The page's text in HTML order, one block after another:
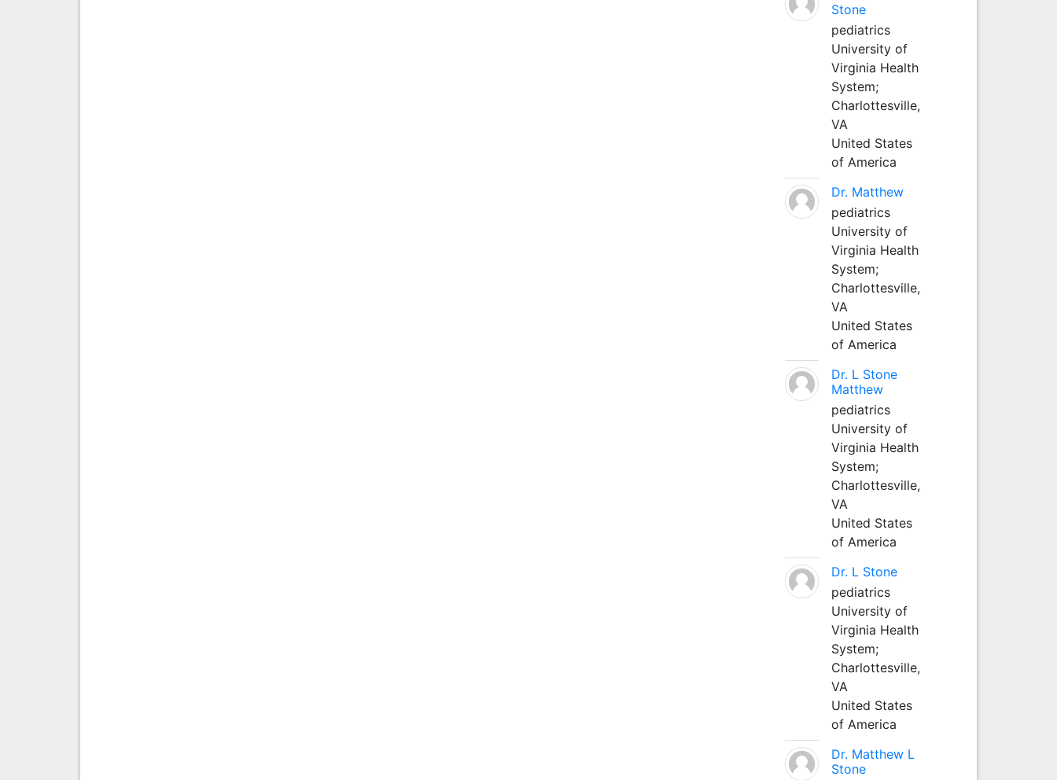
Stone
pediatrics
University of
Virginia Health
System;
Charlottesville,
VA
United States
of America
Dr. Matthew
pediatrics
University of
Virginia Health
System;
Charlottesville,
VA
United States
of America
Dr. L Stone
Matthew
pediatrics
University of
Virginia Health
System;
Charlottesville,
VA
United States
of America
Dr. L Stone
pediatrics
University of
Virginia Health
System;
Charlottesville,
VA
United States
of America
Dr. Matthew L
Stone